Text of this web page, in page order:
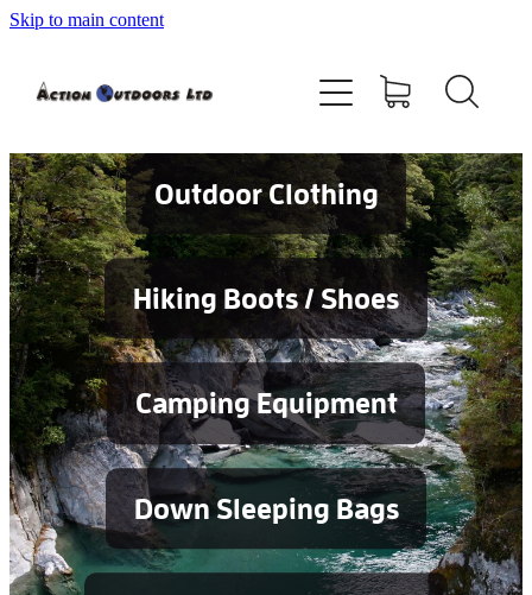
Skip to main content
Outdoor Clothing
Hiking Boots / Shoes
Camping Equipment
Down Sleeping Bags
Shop
Contact
Blog
Testimonials
Services